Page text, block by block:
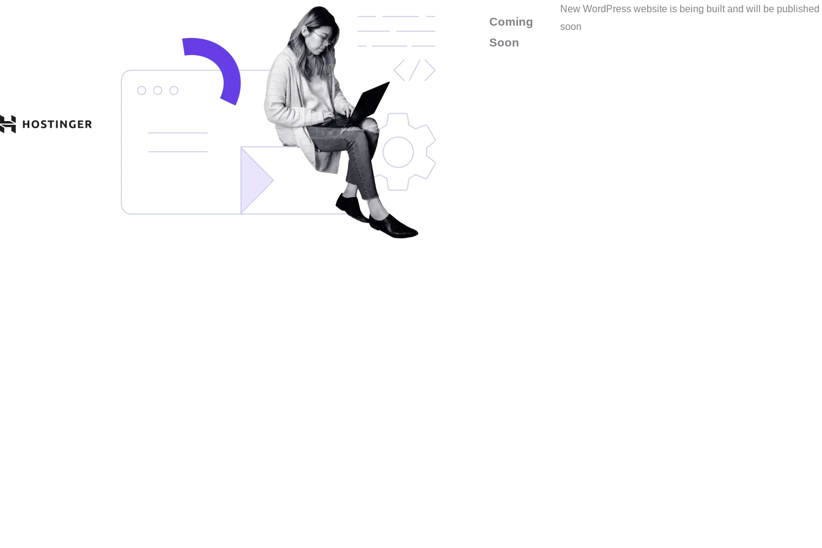
Coming
Soon
New WordPress website is being built and will be published
soon